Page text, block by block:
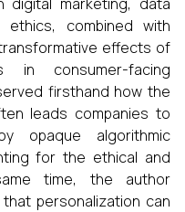
ethics, combined with
effects of
in consumer-facing
firsthand how the
leads companies to
opaque algorithmic
for the ethical and
time, the author
personalization can